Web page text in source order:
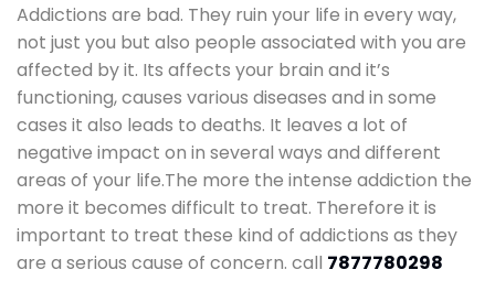
Addictions are bad. They ruin your life in every way,
not just you but also people associated with you are
affected by it. Its affects your brain and it’s
functioning, causes various diseases and in some
cases it also leads to deaths. It leaves a lot of
negative impact on in several ways and different
areas of your life.The more the intense addiction the
more it becomes difficult to treat. Therefore it is
important to treat these kind of addictions as they
are a serious cause of concern. call 7877780298